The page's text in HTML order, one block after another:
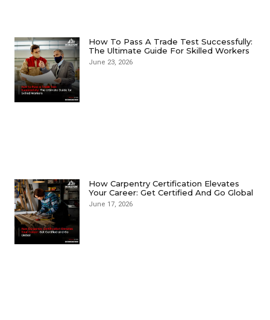
How To Pass A Trade Test Successfully:
The Ultimate Guide For Skilled Workers
June 23, 2026
How Carpentry Certification Elevates
Your Career: Get Certified And Go Global
June 17, 2026